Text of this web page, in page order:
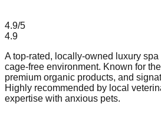
4.9/5
4.9
A top-rated, locally-owned luxury spa
cage-free environment. Known for
premium organic products, and
Highly recommended by local
expertise with anxious pets.